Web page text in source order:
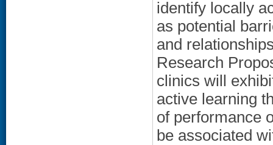
identify locally
as potential
and
Research
clinics will
active learning
of performance
be associated